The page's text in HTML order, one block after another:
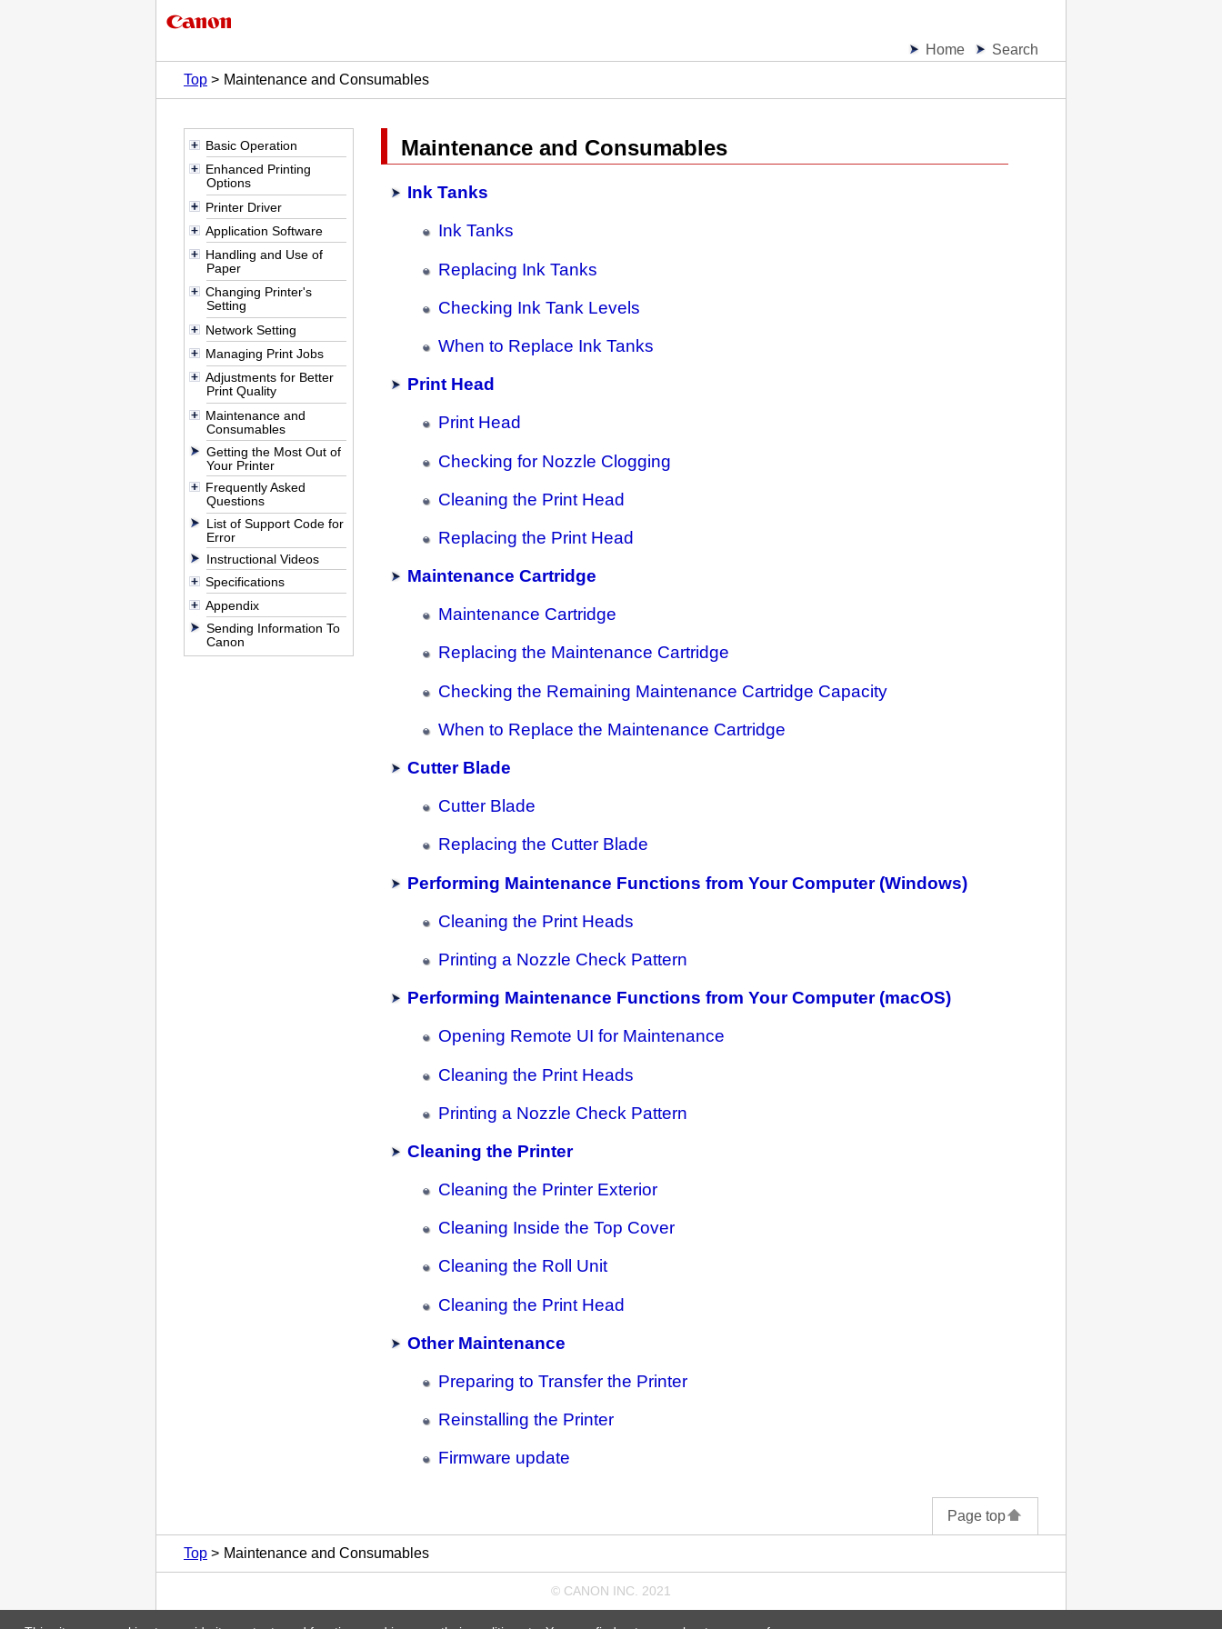
Home
Search
Top
Maintenance and Consumables
Basic Operation
Enhanced Printing
Options
Printer Driver
Application Software
Handling and Use of
Paper
Changing Printer's
Setting
Network Setting
Managing Print Jobs
Adjustments for Better
Print Quality
Maintenance and
Consumables
Getting the Most Out of
Your Printer
Frequently Asked
Questions
List of Support Code for
Error
Instructional Videos
Specifications
Appendix
Sending Information To
Canon
Maintenance and Consumables
Ink Tanks
Ink Tanks
Replacing Ink Tanks
Checking Ink Tank Levels
When to Replace Ink Tanks
Print Head
Print Head
Checking for Nozzle Clogging
Cleaning the Print Head
Replacing the Print Head
Maintenance Cartridge
Maintenance Cartridge
Replacing the Maintenance Cartridge
Checking the Remaining Maintenance Cartridge Capacity
When to Replace the Maintenance Cartridge
Cutter Blade
Cutter Blade
Replacing the Cutter Blade
Performing Maintenance Functions from Your Computer (Windows)
Cleaning the Print Heads
Printing a Nozzle Check Pattern
Performing Maintenance Functions from Your Computer (macOS)
Opening Remote UI for Maintenance
Cleaning the Print Heads
Printing a Nozzle Check Pattern
Cleaning the Printer
Cleaning the Printer Exterior
Cleaning Inside the Top Cover
Cleaning the Roll Unit
Cleaning the Print Head
Other Maintenance
Preparing to Transfer the Printer
Reinstalling the Printer
Firmware update
Page top
Top Maintenance and Consumables
© CANON INC. 2021